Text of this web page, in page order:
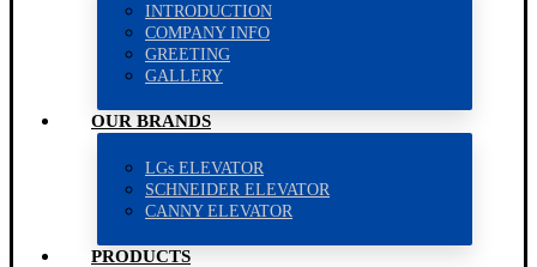
INTRODUCTION
COMPANY INFO
GREETING
GALLERY
OUR BRANDS
LGs ELEVATOR
SCHNEIDER ELEVATOR
CANNY ELEVATOR
PRODUCTS